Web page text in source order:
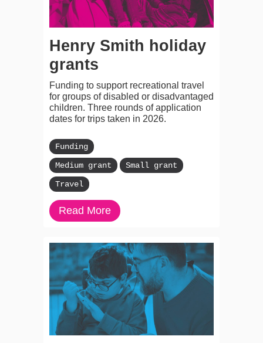
Henry Smith holiday
grants
Funding to support recreational travel
for groups of disabled or disadvantaged
children. Three rounds of application
dates for trips taken in 2026.
Funding
Medium grant
Small grant
Travel
Read More